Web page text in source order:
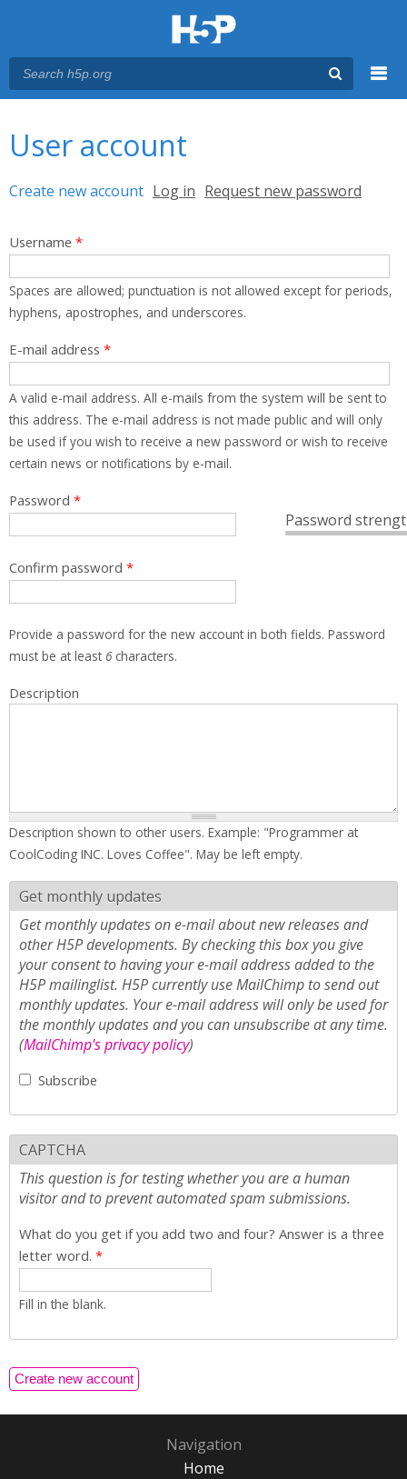
User account
Primary tabs
Create new account (active tab)
Log in Request new password
Username *
Spaces are allowed; punctuation is not allowed except for periods,
hyphens, apostrophes, and underscores.
E-mail address *
A valid e-mail address. All e-mails from the system will be sent to
this address. The e-mail address is not made public and will only
be used if you wish to receive a new password or wish to receive
certain news or notifications by e-mail.
Password
Password *
Confirm password *
Provide a password for the new account in both fields. Password
must be at least 6characters.
Description
Description shown to other users. Example: "Programmer at
CoolCoding INC. Loves Coffee". May be left empty.
Get monthly updates
Get monthly updates on e-mail about new releases and
other H5P developments. By checking this box you give
your consent to having your e-mail address added to the
H5P mailinglist. H5P currently use MailChimp to send out
monthly updates. Your e-mail address will only be used for
the monthly updates and you can unsubscribe at any time.
(MailChimp's privacy policy)
Subscribe
CAPTCHA
This question is for testing whether you are a human
visitor and to prevent automated spam submissions.
What do you get if you add two and four? Answer is a three
letter word. *
Fill in the blank.
Navigation
Home